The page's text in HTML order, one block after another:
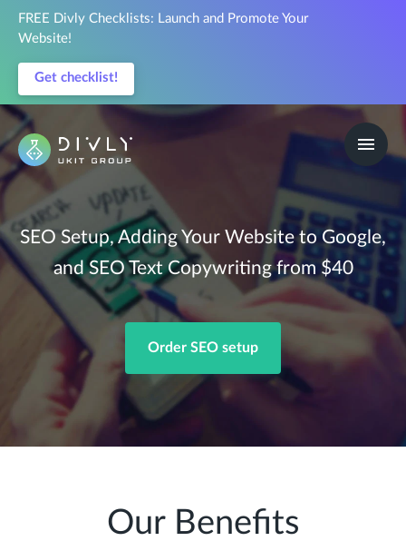
FREE Divly Checklists: Launch and Promote Your
Website!
Get checklist!
SEO Setup, Adding Your Website to Google,
and SEO Text Copywriting from $40
Order SEO setup
Our Benefits